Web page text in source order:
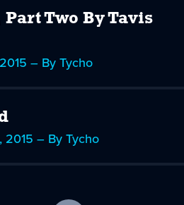
Part Two By Tavis
– By Tycho
2015 – By Tycho